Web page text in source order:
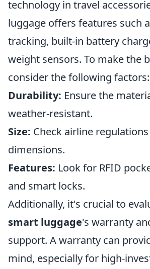
technology in travel
luggage offers features such
tracking, built-in battery
weight sensors. To make the
consider the following factors:
Durability: Ensure the
weather-resistant.
Size: Check airline
dimensions.
Features: Look for RFID
and smart locks.
Additionally, it's crucial to
smart luggage's warranty
support. A warranty can
mind, especially for high-